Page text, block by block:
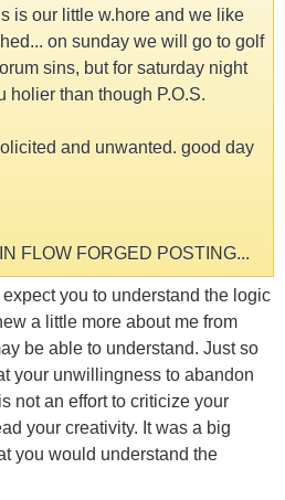
is our little w.hore and we like
on sunday we will go to golf
sins, but for saturday night
holier than though P.O.S.
and unwanted. good day
FLOW FORGED POSTING...
you to understand the logic
a little more about me from
be able to understand. Just so
your unwillingness to abandon
not an effort to criticize your
your creativity. It was a big
you would understand the